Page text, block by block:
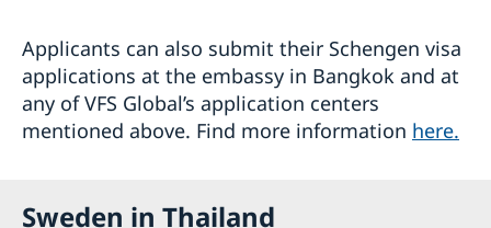
Applicants can also submit their Schengen visa
applications at the embassy in Bangkok and at
any of VFS Global’s application centers
mentioned above. Find more information here.
Sweden in Thailand